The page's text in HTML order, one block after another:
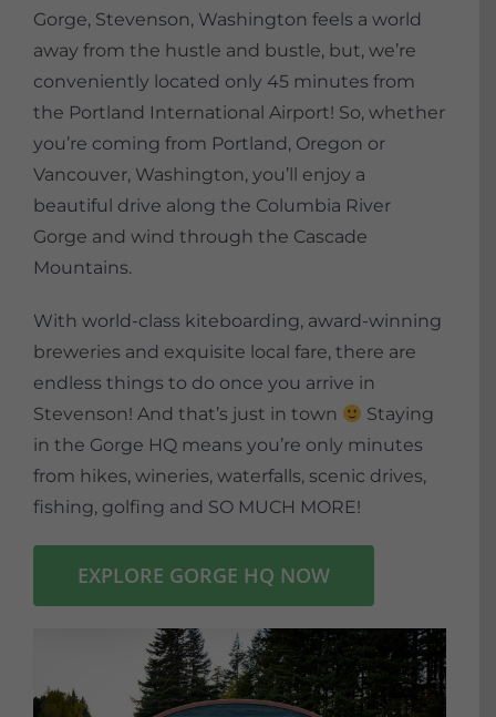
Gorge, Stevenson, Washington feels a world
away from the hustle and bustle, but, we’re
conveniently located only 45 minutes from
the Portland International Airport! So, whether
you’re coming from Portland, Oregon or
Vancouver, Washington, you’ll enjoy a
beautiful drive along the Columbia River
Gorge and wind through the Cascade
Mountains.
With world-class kiteboarding, award-winning
breweries and exquisite local fare, there are
endless things to do once you arrive in
Stevenson! And that’s just in town
Staying
in the Gorge HQ means you’re only minutes
from hikes, wineries, waterfalls, scenic drives,
fishing, golfing and SO MUCH MORE!
EXPLORE GORGE HQ NOW